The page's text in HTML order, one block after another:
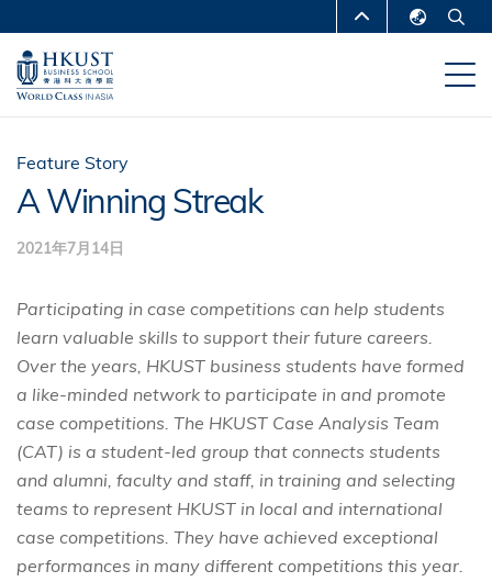
到
主
MORE ABOUT HKUST
UNIVERSITY NEWS
DEPARTMENTS A-Z
LIFE@HKUST
MAP & DIRECTIONS
FACULTY PROFILES
Feature Story
A Winning Streak
2021年7月14日
Participating in case competitions can help students
learn valuable skills to support their future careers.
Over the years, HKUST business students have formed
a like-minded network to participate in and promote
case competitions. The HKUST Case Analysis Team
(CAT) is a student-led group that connects students
and alumni, faculty and staff, in training and selecting
teams to represent HKUST in local and international
case competitions. They have achieved exceptional
performances in many different competitions this year.